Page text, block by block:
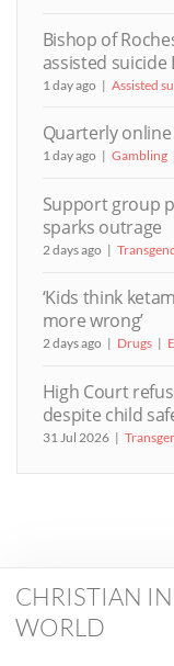
Bishop of
assisted suicide
1 day ago Assisted
Quarterly
1 day ago Gambling
Support group
sparks outrage
2 days ago
‘Kids think
more wrong’
2 days ago Drugs
High Court
despite child
31 Jul 2026
CHRISTIAN
WORLD